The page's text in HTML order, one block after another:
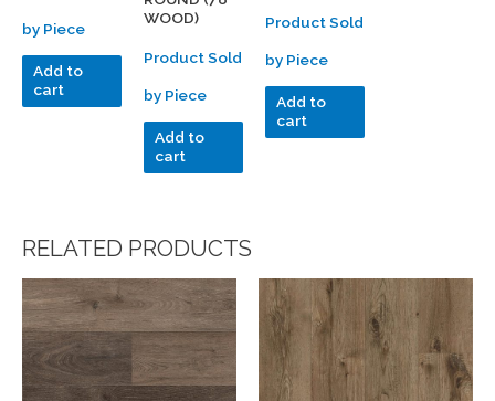
by Piece
Add to
cart
WOOD)
Product Sold
by Piece
Add to
cart
Product Sold
by Piece
Add to
cart
RELATED PRODUCTS